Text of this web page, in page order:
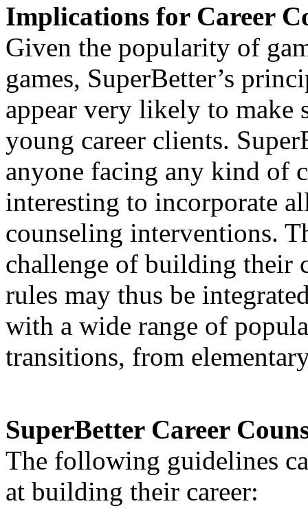
Implications for Career
Given the popularity of
games, SuperBetter’s
appear very likely to make
young career clients.
anyone facing any kind of
interesting to incorporate
counseling interventions.
challenge of building their
rules may thus be
with a wide range of
transitions, from
SuperBetter Career
The following guidelines
at building their career: